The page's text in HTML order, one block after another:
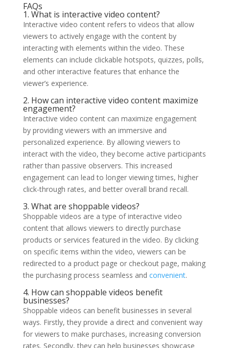
FAQs
1. What is interactive video content?
Interactive video content refers to videos that allow
viewers to actively engage with the content by
interacting with elements within the video. These
elements can include clickable hotspots, quizzes, polls,
and other interactive features that enhance the
viewer’s experience.
2. How can interactive video content maximize
engagement?
Interactive video content can maximize engagement
by providing viewers with an immersive and
personalized experience. By allowing viewers to
interact with the video, they become active participants
rather than passive observers. This increased
engagement can lead to longer viewing times, higher
click-through rates, and better overall brand recall.
3. What are shoppable videos?
Shoppable videos are a type of interactive video
content that allows viewers to directly purchase
products or services featured in the video. By clicking
on specific items within the video, viewers can be
redirected to a product page or checkout page, making
the purchasing process seamless and convenient.
4. How can shoppable videos benefit
businesses?
Shoppable videos can benefit businesses in several
ways. Firstly, they provide a direct and convenient way
for viewers to make purchases, increasing conversion
rates. Secondly, they can help businesses showcase